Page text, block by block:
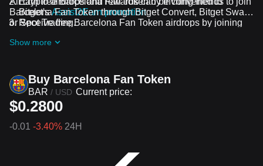
Bitget'sAssist2Earn promotion
Receive free Barcelona Fan Token airdrops by joining
Barcelona Fan Token through Bitget Convert, Bitget Swap,
or Spot Trading.
Show more
Buy Barcelona Fan Token
BAR / USD Current price:
$0.2800
-0.01 -3.40% 24H